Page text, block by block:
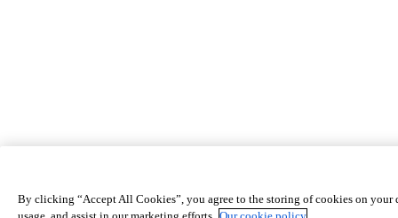
By clicking “Accept All Cookies”, you agree to the storing of cookies on your